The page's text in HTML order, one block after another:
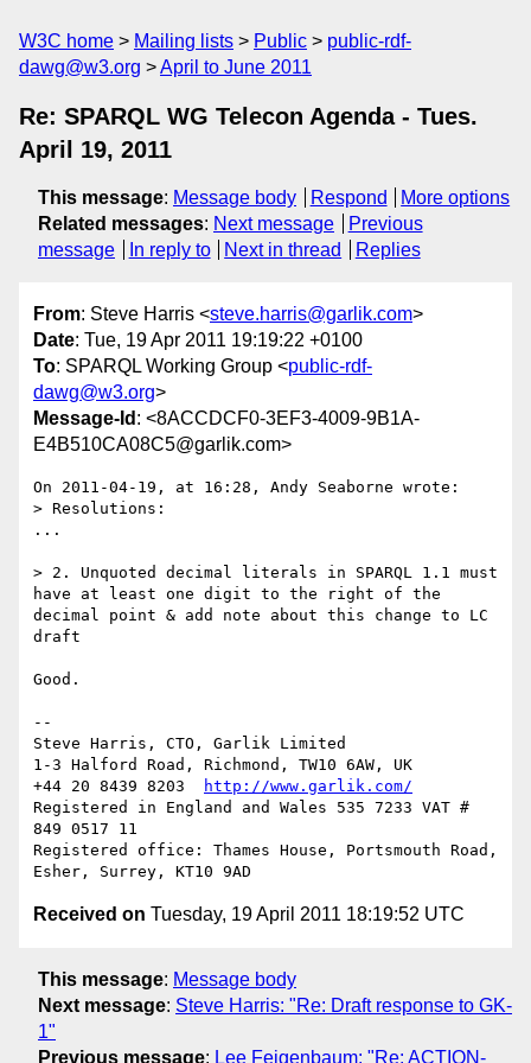
W3C home Mailing lists Public
public-rdf-
dawg@w3.org
April to June 2011
Re: SPARQL WG Telecon Agenda - Tues.
April 19, 2011
This message: Message body Respond
More options
Related messages: Next message
Previous
message
In reply to Next in thread Replies
From: Steve Harris <steve.harris@garlik.com>
Date: Tue, 19 Apr 2011 19:19:22 +0100
To: SPARQL Working Group <public-rdf-
dawg@w3.org>
Message-Id : <8ACCDCF0-3EF3-4009-9B1A-
E4B510CA08C5@garlik.com>
On 2011-04-19, at 16:28, Andy Seaborne wrote:
> Resolutions:
...
> 2. Unquoted decimal literals in SPARQL 1.1 must
have at least one digit to the right of the
decimal point & add note about this change to LC
draft
Good.
--
Steve Harris, CTO, Garlik Limited
1-3 Halford Road, Richmond, TW10 6AW, UK
+44 20 8439 8203
http://www.garlik.com/
Registered in England and Wales 535 7233 VAT #
849 0517 11
Registered office: Thames House, Portsmouth Road,
Received on Tuesday, 19 April 2011 18:19:52 UTC
This message: Message body
Next message: Steve Harris: "Re: Draft response to GK-
1"
Previous message: Lee Feigenbaum: "Re: ACTION-